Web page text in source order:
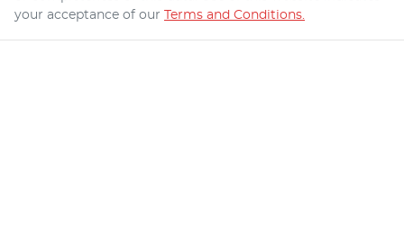
your acceptance of our Terms and Conditions.